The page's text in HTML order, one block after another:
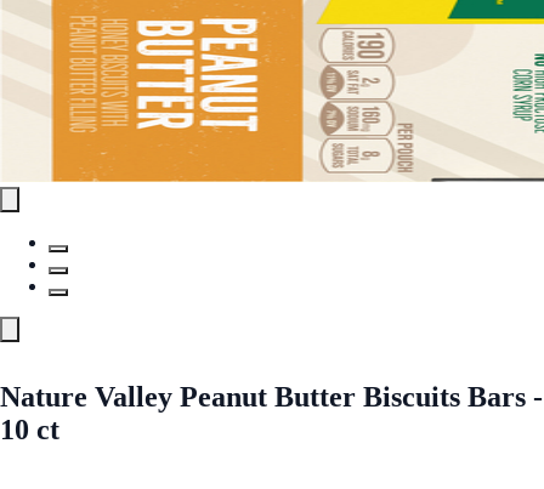
Nature Valley Peanut Butter Biscuits Bars -
10 ct